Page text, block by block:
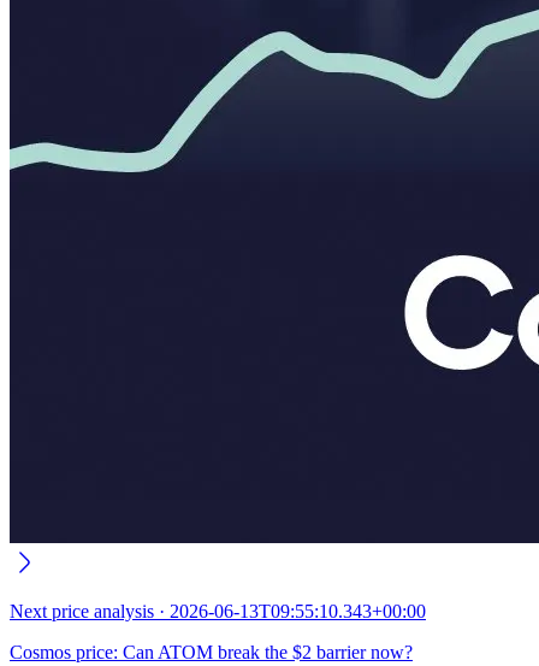
Next price analysis · 2026-06-13T09:55:10.343+00:00
Cosmos price: Can ATOM break the $2 barrier now?